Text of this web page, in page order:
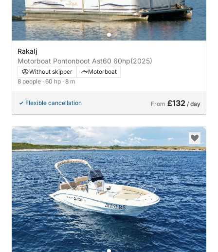
Rakalj
Motorboat Pontonboot Ast60 60hp(2025)
Without skipper
Motorboat
8 people · 60 hp · 8 m
Flexible cancellation From £132 / day